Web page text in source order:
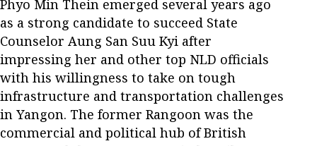
Phyo Min Thein emerged several years ago
as a strong candidate to succeed State
Counselor Aung San Suu Kyi after
impressing her and other top NLD officials
with his willingness to take on tough
infrastructure and transportation challenges
in Yangon. The former Rangoon was the
commercial and political hub of British